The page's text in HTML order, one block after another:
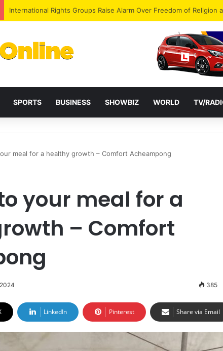
Dr. Da-Costa Aboagye Endorses Isaac Appiah Kubi for NPP-UK
SPORTS BUSINESS SHOWBIZ WORLD TV/
meal for a healthy growth – Comfort Acheampong
your meal for a
– Comfort
385
LinkedIn Pinterest Share via Email